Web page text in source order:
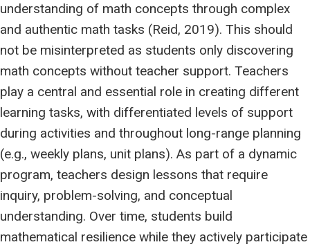
understanding of math concepts through complex
and authentic math tasks (Reid, 2019). This should
not be misinterpreted as students only discovering
math concepts without teacher support. Teachers
play a central and essential role in creating different
learning tasks, with differentiated levels of support
during activities and throughout long-range planning
(e.g., weekly plans, unit plans). As part of a dynamic
program, teachers design lessons that require
inquiry, problem-solving, and conceptual
understanding. Over time, students build
mathematical resilience while they actively participate